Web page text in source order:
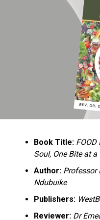
Ukandu understands
historians sometimes
everyday knowledge is
loss of famous events.
usually find chroniclers.
customs surrounding
market routines,
documents everything
village compounds to
life, education, folklore,
changing social values.
Rather than pretending
omniscient history,
Book Title: FOOD
Soul, One Bite at a
Author: Professor
Ndubuike
Publishers:
Reviewer: Dr